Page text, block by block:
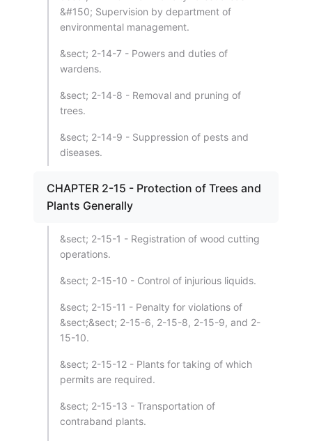
&#150; Supervision by department of
environmental management.
&sect; 2-14-7 - Powers and duties of
wardens.
&sect; 2-14-8 - Removal and pruning of
trees.
&sect; 2-14-9 - Suppression of pests and
diseases.
CHAPTER 2-15 - Protection of Trees and
Plants Generally
&sect; 2-15-1 - Registration of wood cutting
operations.
&sect; 2-15-10 - Control of injurious liquids.
&sect; 2-15-11 - Penalty for violations of
&sect;&sect; 2-15-6, 2-15-8, 2-15-9, and 2-
15-10.
&sect; 2-15-12 - Plants for taking of which
permits are required.
&sect; 2-15-13 - Transportation of
contraband plants.